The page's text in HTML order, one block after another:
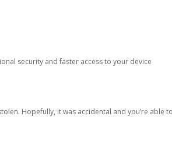
security and faster access to your device
Hopefully, it was accidental and you’re able